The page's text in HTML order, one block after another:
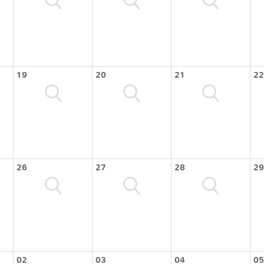
19 20 21 22
26 27 28 29
02 03 04 05